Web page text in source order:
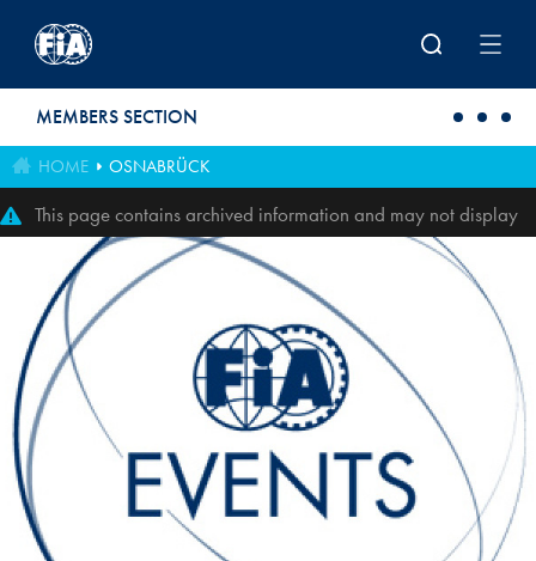
MEMBERS SECTION
HOME OSNABRÜCK
This page contains archived information and may not display
perfectly